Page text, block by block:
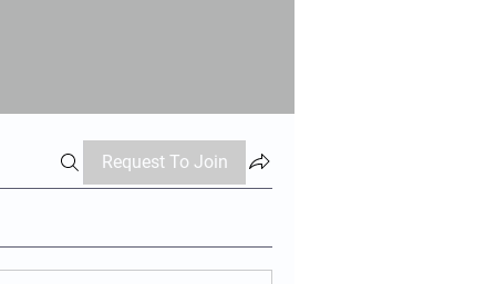
Request To Join